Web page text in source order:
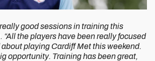
really good sessions in training this
“All the players have been really focused
playing Cardiff Met this weekend.
opportunity. Training has been great,